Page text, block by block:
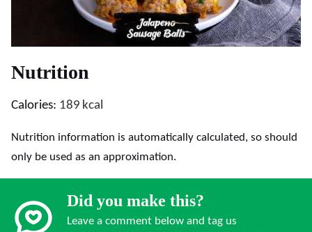
Nutrition
Calories: 189 kcal
Nutrition information is automatically calculated, so should
only be used as an approximation.
Did you make this?
Leave a comment below and tag us